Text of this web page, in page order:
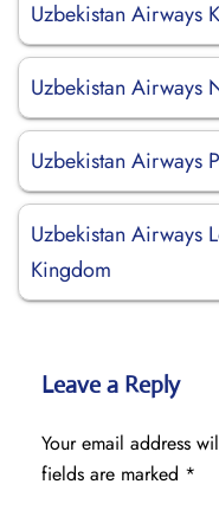
Uzbekistan Airways
Uzbekistan Airways
Uzbekistan Airways
Uzbekistan Airways
Kingdom
Leave a Reply
Your email address
fields are marked *